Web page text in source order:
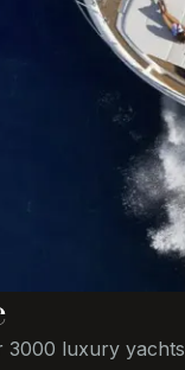
3000 luxury yachts